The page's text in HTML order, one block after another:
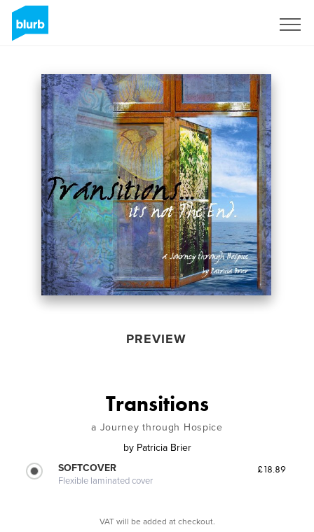
PREVIEW
Transitions
a Journey through Hospice
by Patricia Brier
SOFTCOVER
Flexible laminated cover
£18.89
VAT will be added at checkout.